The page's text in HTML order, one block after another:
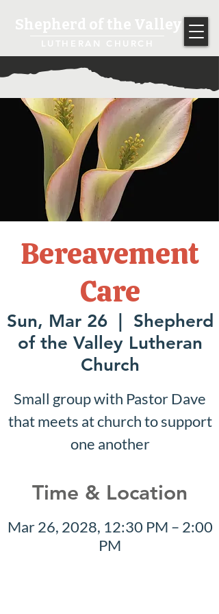
Bereavement
Care
Sun, Mar 26
  |
Shepherd
of the Valley Lutheran
Church
Small group with Pastor Dave
that meets at church to support
one another
Time & Location
Mar 26, 2028, 12:30 PM – 2:00
PM